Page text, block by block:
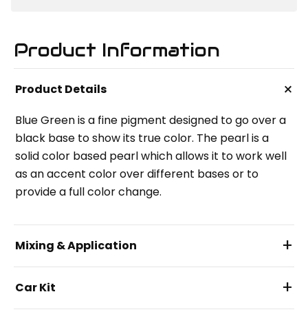
Product Information
Product Details +
Blue Green is a fine pigment designed to go over a
black base to show its true color. The pearl is a
solid color based pearl which allows it to work well
as an accent color over different bases or to
provide a full color change.
Mixing & Application +
Car Kit +